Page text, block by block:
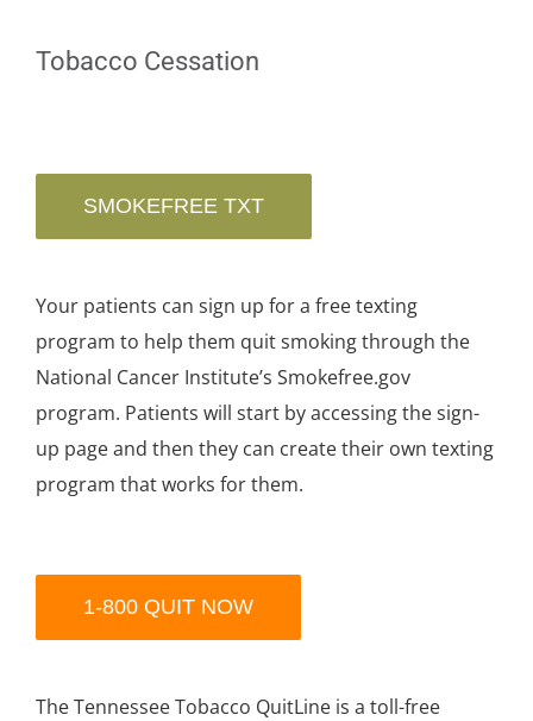
Tobacco Cessation
SMOKEFREE TXT
Your patients can sign up for a free texting
program to help them quit smoking through the
National Cancer Institute’s Smokefree.gov
program. Patients will start by accessing the sign-
up page and then they can create their own texting
program that works for them.
1-800 QUIT NOW
The Tennessee Tobacco QuitLine is a toll-free